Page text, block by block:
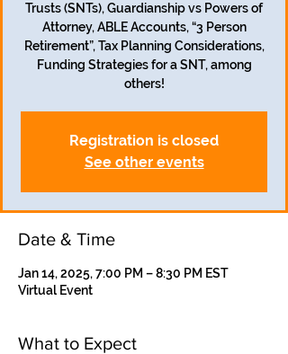
Trusts (SNTs), Guardianship vs Powers of
Attorney, ABLE Accounts, “3 Person
Retirement”, Tax Planning Considerations,
Funding Strategies for a SNT, among
others!
Registration is closed
See other events
Date & Time
Jan 14, 2025, 7:00 PM – 8:30 PM EST
Virtual Event
What to Expect